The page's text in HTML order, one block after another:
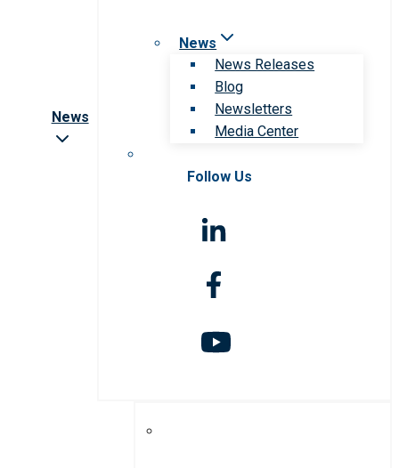
News
News
News Releases
Blog
Newsletters
Media Center
Follow Us